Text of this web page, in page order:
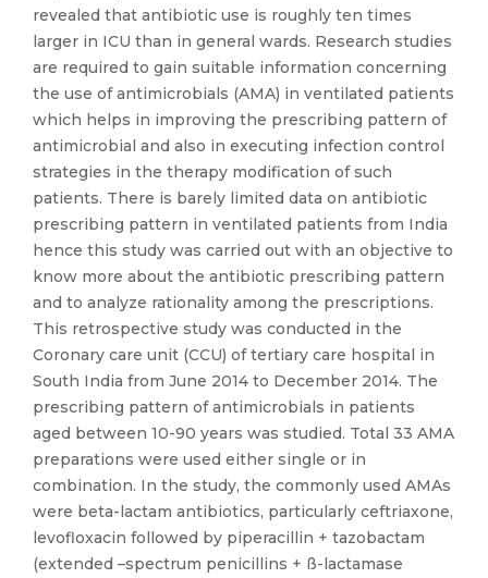
revealed that antibiotic use is roughly ten times
larger in ICU than in general wards. Research studies
are required to gain suitable information concerning
the use of antimicrobials (AMA) in ventilated patients
which helps in improving the prescribing pattern of
antimicrobial and also in executing infection control
strategies in the therapy modification of such
patients. There is barely limited data on antibiotic
prescribing pattern in ventilated patients from India
hence this study was carried out with an objective to
know more about the antibiotic prescribing pattern
and to analyze rationality among the prescriptions.
This retrospective study was conducted in the
Coronary care unit (CCU) of tertiary care hospital in
South India from June 2014 to December 2014. The
prescribing pattern of antimicrobials in patients
aged between 10-90 years was studied. Total 33 AMA
preparations were used either single or in
combination. In the study, the commonly used AMAs
were beta-lactam antibiotics, particularly ceftriaxone,
levofloxacin followed by piperacillin + tazobactam
(extended –spectrum penicillins + ß-lactamase